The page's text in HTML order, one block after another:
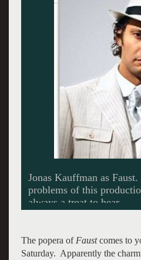
Angela Gheorghiu, a
Marguerite in Faust. She
production, but can be
The popera of Faustcomes to
Saturday. Apparently the